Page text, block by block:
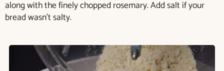
along with the finely chopped rosemary. Add salt if your
bread wasn’t salty.